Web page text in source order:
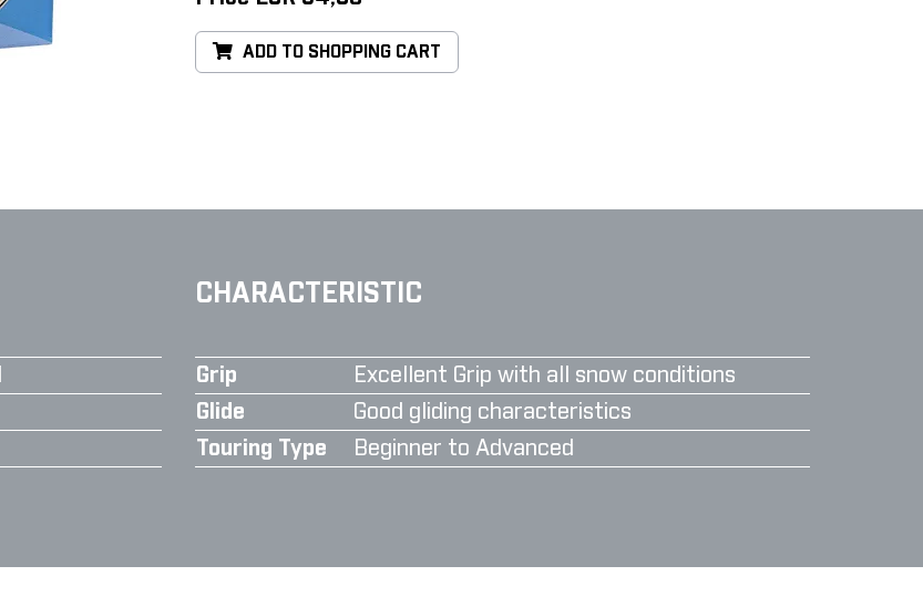
ADD TO SHOPPING CART
CHARACTERISTIC
Grip
Excellent Grip with all snow conditions
Glide
Good gliding characteristics
Touring Type
Beginner to Advanced